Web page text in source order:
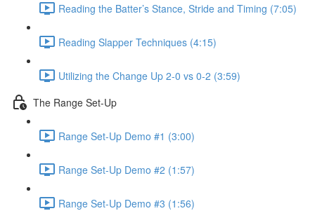
Reading the Batter’s Stance, Stride and Timing (7:05)
Reading Slapper Techniques (4:15)
Utilizing the Change Up 2-0 vs 0-2 (3:59)
The Range Set-Up
Range Set-Up Demo #1 (3:00)
Range Set-Up Demo #2 (1:57)
Range Set-Up Demo #3 (1:56)